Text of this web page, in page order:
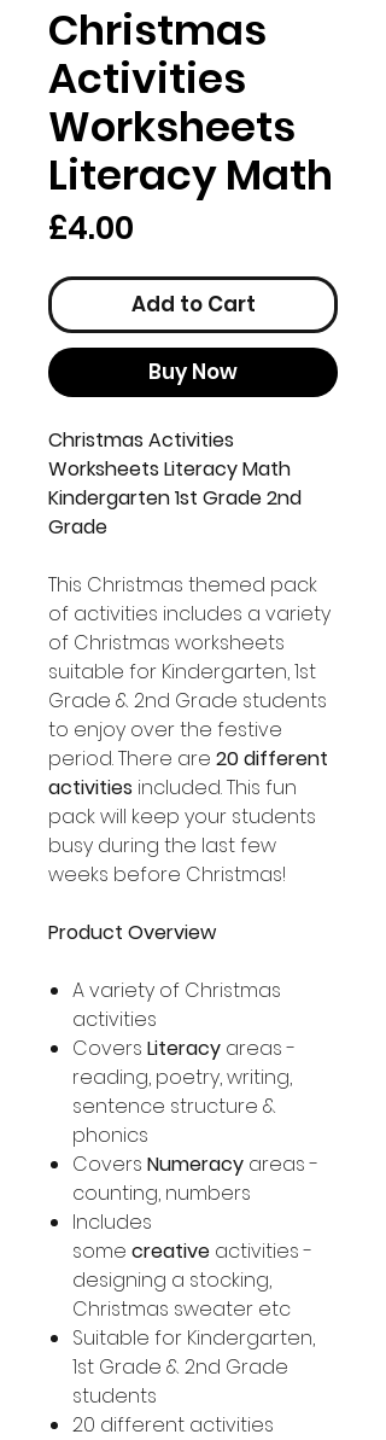
Christmas
Activities
Worksheets
Literacy Math
£4.00
Add to Cart
Buy Now
Christmas Activities
Worksheets Literacy Math
Kindergarten 1st Grade 2nd
Grade
This Christmas themed pack
of activities includes a variety
of Christmas worksheets
suitable for Kindergarten, 1st
Grade & 2nd Grade students
to enjoy over the festive
period. There are 20 different
activities included. This fun
pack will keep your students
busy during the last few
weeks before Christmas!
Product Overview
A variety of Christmas
activities
Covers Literacy areas -
reading, poetry, writing,
sentence structure &
phonics
Covers Numeracy areas -
counting, numbers
Includes
some creative activities -
designing a stocking,
Christmas sweater etc
Suitable for Kindergarten,
1st Grade & 2nd Grade
students
20 different activities